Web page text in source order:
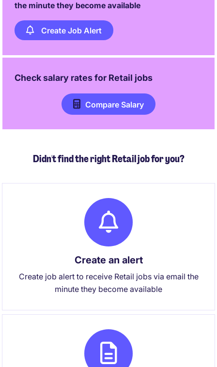
the minute they become available
Create Job Alert
Check salary rates for Retail jobs
Compare Salary
Didn't find the right Retail job for you?
Create an alert
Create job alert to receive Retail jobs via email the
minute they become available